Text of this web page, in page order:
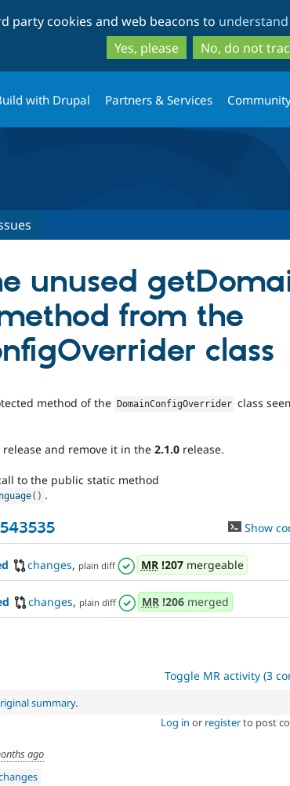
to
main
content
to
search
party cookies and web beacons to
Yes, please
No, do not
with Drupal Partners & Services
unused
from the
class
method of the DomainConfigOverrider class
release and remove it in the 2.1.0 release.
to the public static method
( ) .
Show
changes, plain diff MR!207mergeable
changes, plain diff MR!206merged
Toggle MR activity (3
summary.
Log in or registerto post
ago